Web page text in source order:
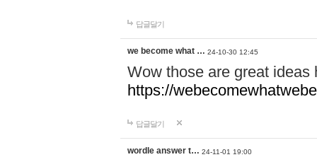
답글달기
we become what … 24-10-30 12:45
Wow those are great
https://
답글달기
wordle answer t… 24-11-01 19:00